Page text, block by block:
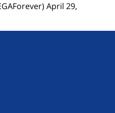
April 29,